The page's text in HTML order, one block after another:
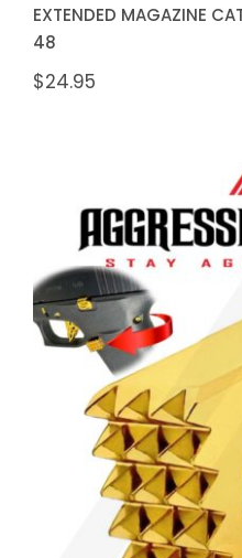
EXTENDED MAGAZINE
48
$24.95
AGGRESSIVE
JEWELRY
MAGAZINE
43X